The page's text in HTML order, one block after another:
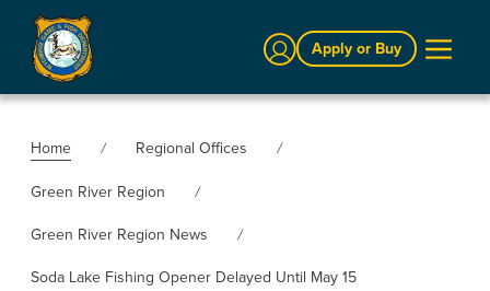
Sign In Apply or Buy
Home
Regional Offices
Green River Region
Green River Region News
Soda Lake Fishing Opener Delayed Until May 15